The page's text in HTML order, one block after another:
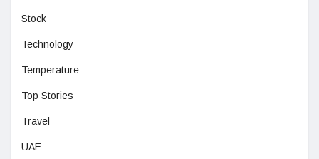
Stock
Technology
Temperature
Top Stories
Travel
UAE